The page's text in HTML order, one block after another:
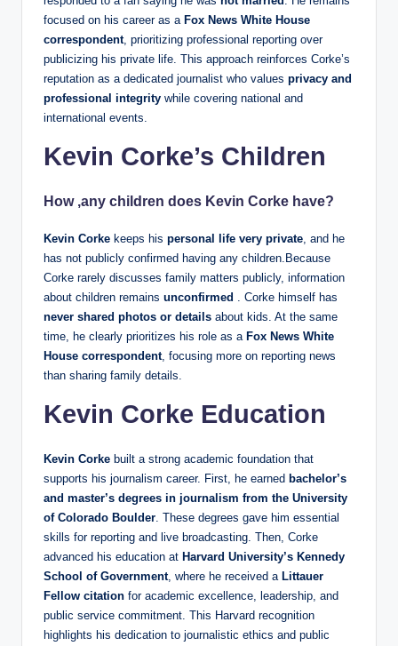
focused on his career as a Fox News White House
correspondent, prioritizing professional reporting over
publicizing his private life. This approach reinforces Corke’s
reputation as a dedicated journalist who values privacy and
professional integrity while covering national and
international events.
Kevin Corke’s Children
How ,any children does Kevin Corke have?
Kevin Corke keeps his personal life very private , and he
has not publicly confirmed having any children.Because
Corke rarely discusses family matters publicly, information
about children remains unconfirmed
. Corke himself has
never shared photos or details about kids. At the same
time, he clearly prioritizes his role as a Fox News White
House correspondent, focusing more on reporting news
than sharing family details.
Kevin Corke Education
Kevin Corke built a strong academic foundation that
supports his journalism career. First, he earned bachelor’s
and master’s degrees in journalism from the University
of Colorado Boulder . These degrees gave him essential
skills for reporting and live broadcasting. Then, Corke
advanced his education at Harvard University’s Kennedy
School of Government, where he received a Littauer
Fellow citation for academic excellence, leadership, and
public service commitment. This Harvard recognition
highlights his dedication to journalistic ethics and public